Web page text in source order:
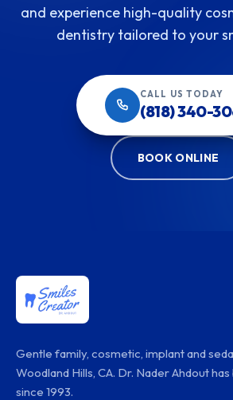
and experience high-quality
dentistry tailored to your
CALL US TODAY
(818) 340-
BOOK ONLINE
Gentle family, cosmetic, implant and
Woodland Hills, CA. Dr. Nader Ahdout
since 1993.